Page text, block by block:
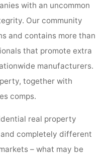
with an uncommon
Our community
and contains more than
that promote extra
manufacturers.
together with
comps.
real property
completely different
– what may be